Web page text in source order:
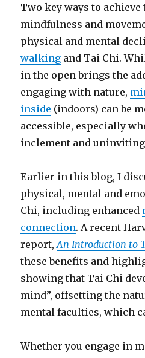
Two key ways to
mindfulness and
physical and mental
walking and Tai Chi.
in the open brings the
engaging with nature,
inside (indoors) can be
accessible, especially
inclement and
Earlier in this blog, I
physical, mental and
Chi, including enhanced
connection. A recent
report,An Introduction to
these benefits and
showing that Tai Chi
mind”, offsetting the
mental faculties, which
Whether you engage in